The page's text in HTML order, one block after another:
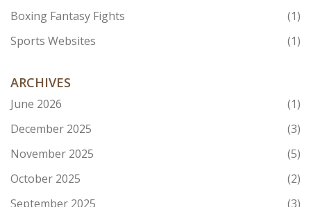
Boxing Fantasy Fights
(1)
Sports Websites
(1)
ARCHIVES
June 2026
(1)
December 2025
(3)
November 2025
(5)
October 2025
(2)
September 2025
(3)